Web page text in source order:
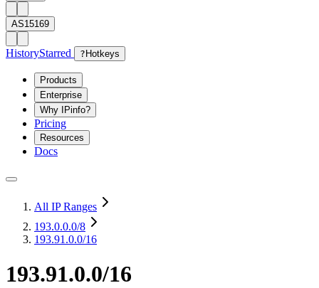
AS15169
HistoryStarred ? Hotkeys
Products
Enterprise
Why IPinfo?
Pricing
Resources
Docs
All IP Ranges
193.0.0.0/8
193.91.0.0/16
193.91.0.0/16